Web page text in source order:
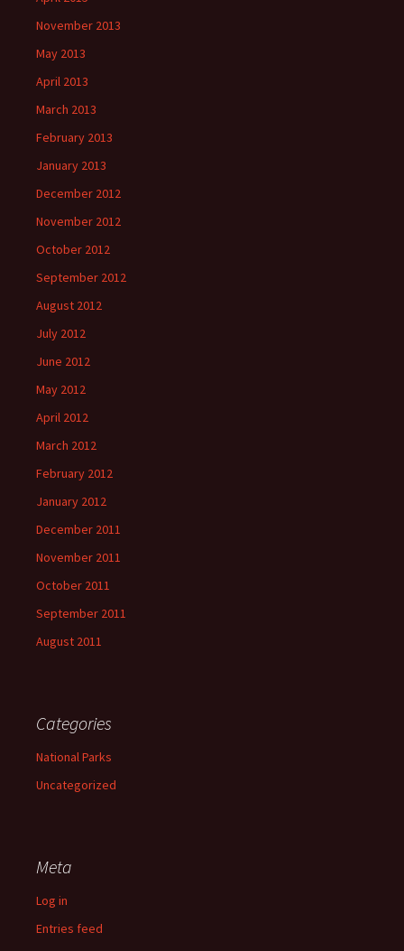
November 2013
May 2013
April 2013
March 2013
February 2013
January 2013
December 2012
November 2012
October 2012
September 2012
August 2012
July 2012
June 2012
May 2012
April 2012
March 2012
February 2012
January 2012
December 2011
November 2011
October 2011
September 2011
August 2011
Categories
National Parks
Uncategorized
Meta
Log in
Entries feed